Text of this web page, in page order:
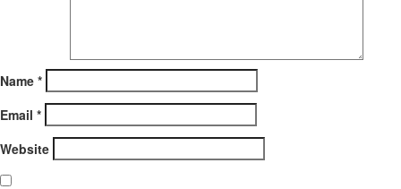
Name *
Email *
Website